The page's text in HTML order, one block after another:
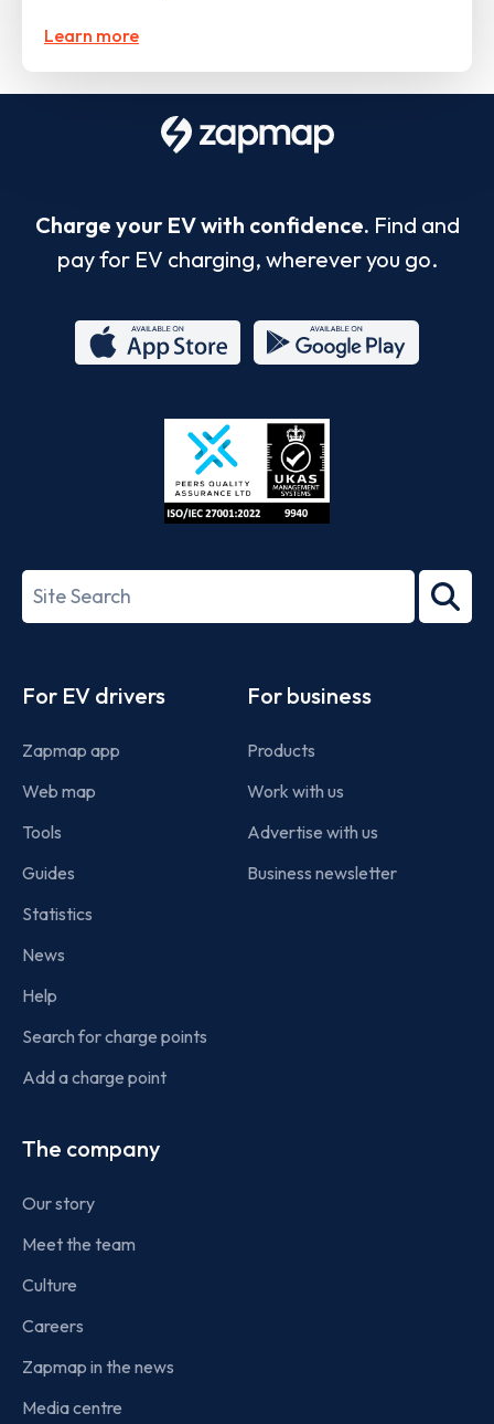
Learn more
Charge your EV with confidence. Find and
pay for EV charging, wherever you go.
Store
27001-
Search
term
For EV drivers
Zapmap app
Web map
Tools
Guides
Statistics
News
Help
Search for charge points
Add a charge point
For business
Products
Work with us
Advertise with us
Business newsletter
The company
Our story
Meet the team
Culture
Careers
Zapmap in the news
Media centre